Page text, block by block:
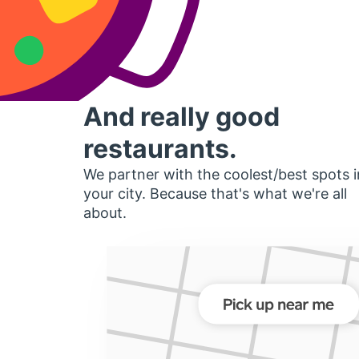
And really good
restaurants.
We partner with the coolest/best spots
your city. Because that's what we're all
about.